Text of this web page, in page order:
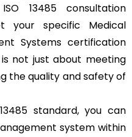
13485 consultation
your specific Medical
Systems certification
is not just about meeting
the quality and safety of
standard, you can
system within